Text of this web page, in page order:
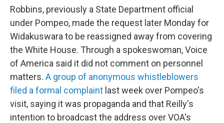
Robbins, previously a State Department official
under Pompeo, made the request later Monday for
Widakuswara to be reassigned away from covering
the White House. Through a spokeswoman, Voice
of America said it did not comment on personnel
matters. A group of anonymous whistleblowers
filed a formal complaint last week over Pompeo's
visit, saying it was propaganda and that Reilly's
intention to broadcast the address over VOA's